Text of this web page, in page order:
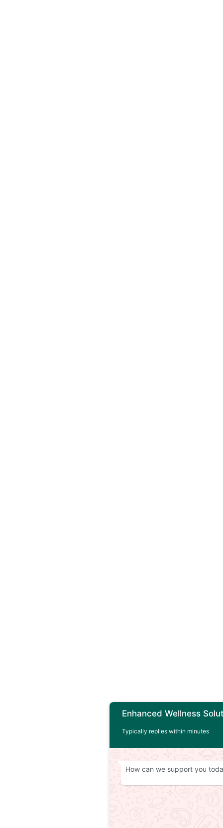
Enhanced Wellness
Typically replies within minutes
How can we support you